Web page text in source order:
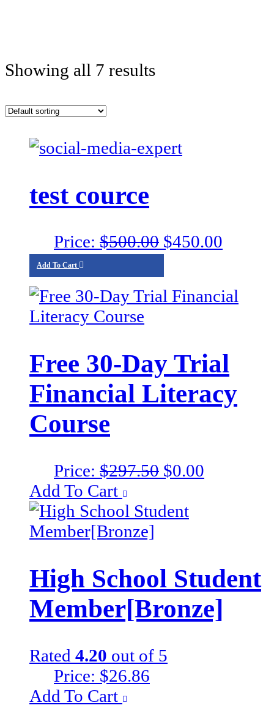
Showing all 7 results
test cource
Price: $500.00 Original
was:
$500.00.
$450.00
Add To Cart
Free 30-Day Trial
Financial Literacy
Course
Price: $297.50 Original
was:
$0.00
Add To Cart
High School Student
Member[Bronze]
Rated 4.20 out of 5
Price: $26.86
Add To Cart